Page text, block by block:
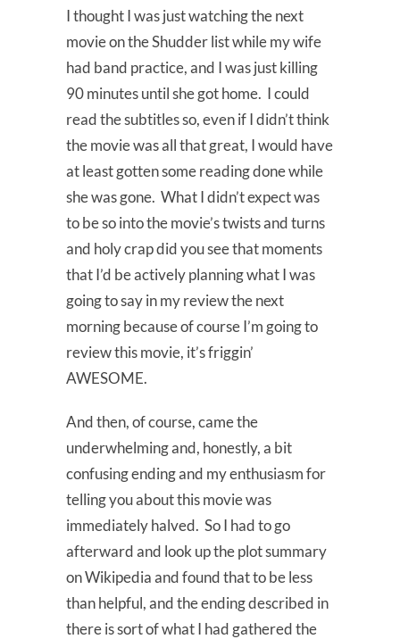
I thought I was just watching the next
movie on the Shudder list while my wife
had band practice, and I was just killing
90 minutes until she got home. I could
read the subtitles so, even if I didn’t think
the movie was all that great, I would have
at least gotten some reading done while
she was gone. What I didn’t expect was
to be so into the movie’s twists and turns
and holy crap did you see that moments
that I’d be actively planning what I was
going to say in my review the next
morning because of course I’m going to
review this movie, it’s friggin’
AWESOME.
And then, of course, came the
underwhelming and, honestly, a bit
confusing ending and my enthusiasm for
telling you about this movie was
immediately halved. So I had to go
afterward and look up the plot summary
on Wikipedia and found that to be less
than helpful, and the ending described in
there is sort of what I had gathered the